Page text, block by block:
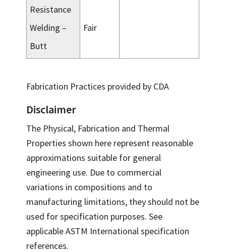
Resistance
Welding –
Butt
Fair
Fabrication Practices provided by CDA
Disclaimer
The Physical, Fabrication and Thermal
Properties shown here represent reasonable
approximations suitable for general
engineering use. Due to commercial
variations in compositions and to
manufacturing limitations, they should not be
used for specification purposes. See
applicable ASTM International specification
references.